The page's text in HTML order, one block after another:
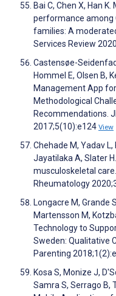
Bai C, Chen X, Han
performance among
families: A
Services Review
Castensøe-
Hommel E, Olsen B,
Management App
Methodological
Recommendations.
2017;5(10):e124 View
Chehade M, Yadav L,
Jayatilaka A, Slater
musculoskeletal
Rheumatology
Longacre M, Grande
Martensson M,
Technology to
Sweden: Qualitative
Parenting
Kosa S, Monize J,
Samra S, Serrago B,